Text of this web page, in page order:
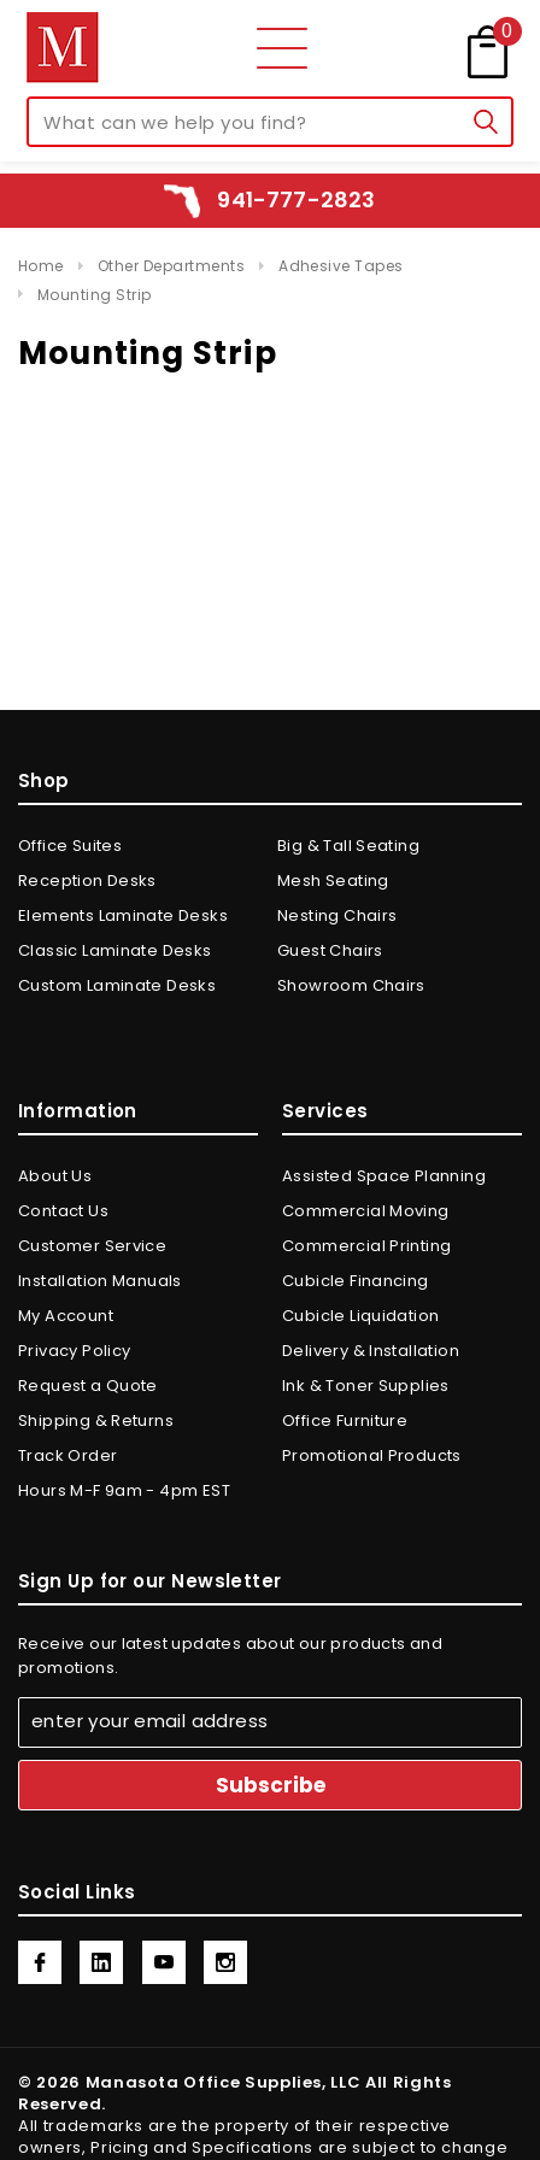
0
941-777-2823
Home Other Departments
Adhesive Tapes
Mounting Strip
Mounting Strip
Shop
Office Suites
Reception Desks
Elements Laminate Desks
Classic Laminate Desks
Custom Laminate Desks
Big & Tall Seating
Mesh Seating
Nesting Chairs
Guest Chairs
Showroom Chairs
Information
About Us
Contact Us
Customer Service
Installation Manuals
My Account
Privacy Policy
Request a Quote
Shipping & Returns
Track Order
Hours M-F 9am - 4pm EST
Services
Assisted Space Planning
Commercial Moving
Commercial Printing
Cubicle Financing
Cubicle Liquidation
Delivery & Installation
Ink & Toner Supplies
Office Furniture
Promotional Products
Sign Up for our Newsletter
Receive our latest updates about our products and
promotions.
Social Links
© 2026 Manasota Office Supplies, LLC All Rights
Reserved.
All trademarks are the property of their respective
owners, Pricing and Specifications are subject to change